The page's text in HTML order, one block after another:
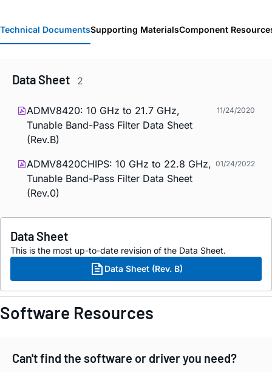
Technical DocumentsSupporting MaterialsComponent
Data Sheet 2
ADMV8420: 10 GHz to 21.7 GHz,
Tunable Band-Pass Filter Data Sheet
(Rev.B)
11/24/2020
ADMV8420CHIPS: 10 GHz to 22.8 GHz,
Tunable Band-Pass Filter Data Sheet
(Rev.0)
01/24/2022
Data Sheet
This is the most up-to-date revision of the Data Sheet.
Data Sheet (Rev. B)
Software Resources
Can't find the software or driver you need?